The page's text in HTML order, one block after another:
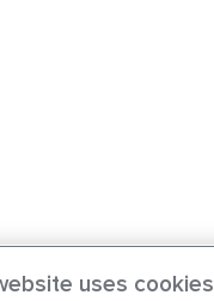
uses cookies